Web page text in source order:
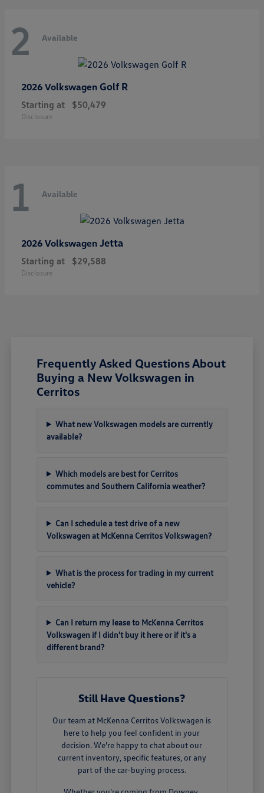
2 Available
2026 Volkswagen Golf R
Starting at $50,479
Disclosure
1 Available
2026 Volkswagen Jetta
Starting at $29,588
Disclosure
Frequently Asked Questions About
Buying a New Volkswagen in
Cerritos
What new Volkswagen models are currently
available?
Which models are best for Cerritos
commutes and Southern California weather?
Can I schedule a test drive of a new
Volkswagen at McKenna Cerritos Volkswagen?
What is the process for trading in my current
vehicle?
Can I return my lease to McKenna Cerritos
Volkswagen if I didn't buy it here or if it's a
different brand?
Still Have Questions?
Our team at McKenna Cerritos Volkswagen is
here to help you feel confident in your
decision. We're happy to chat about our
current inventory, specific features, or any
part of the car-buying process.